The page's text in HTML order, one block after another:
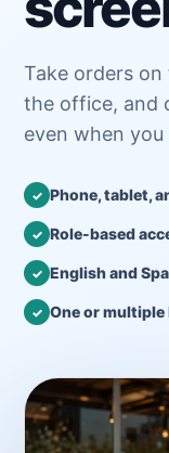
Take orders
the office, and
even when
✓ Phone, tablet,
✓ Role-based
✓ English and
✓ One or